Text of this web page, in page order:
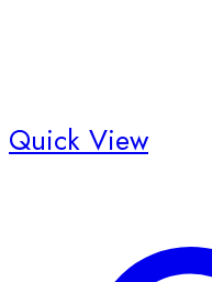
Quick View